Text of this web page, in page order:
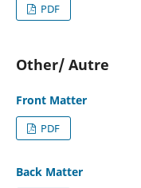
PDF
Other/ Autre
Front Matter
PDF
Back Matter